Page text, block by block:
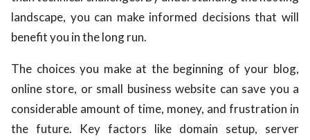
landscape, you can make informed decisions that will
benefit you in the long run.
The choices you make at the beginning of your blog,
online store, or small business website can save you a
considerable amount of time, money, and frustration in
the future. Key factors like domain setup, server